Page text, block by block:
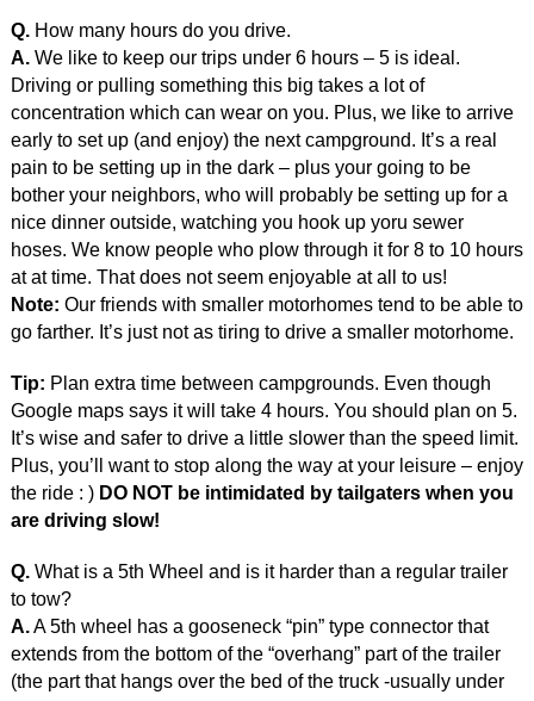
Q.How many hours do you drive.
A.We like to keep our trips under 6 hours – 5 is ideal.
Driving or pulling something this big takes a lot of
concentration which can wear on you. Plus, we like to arrive
early to set up (and enjoy) the next campground. It’s a real
pain to be setting up in the dark – plus your going to be
bother your neighbors, who will probably be setting up for a
nice dinner outside, watching you hook up yoru sewer
hoses. We know people who plow through it for 8 to 10 hours
at at time. That does not seem enjoyable at all to us!
Note: Our friends with smaller motorhomes tend to be able to
go farther. It’s just not as tiring to drive a smaller motorhome.
Tip: Plan extra time between campgrounds. Even though
Google maps says it will take 4 hours. You should plan on 5.
It’s wise and safer to drive a little slower than the speed limit.
Plus, you’ll want to stop along the way at your leisure – enjoy
the ride : ) DO NOT be intimidated by tailgaters when you
are driving slow!
Q.What is a 5th Wheel and is it harder than a regular trailer
to tow?
A.A 5th wheel has a gooseneck “pin” type connector that
extends from the bottom of the “overhang” part of the trailer
(the part that hangs over the bed of the truck -usually under